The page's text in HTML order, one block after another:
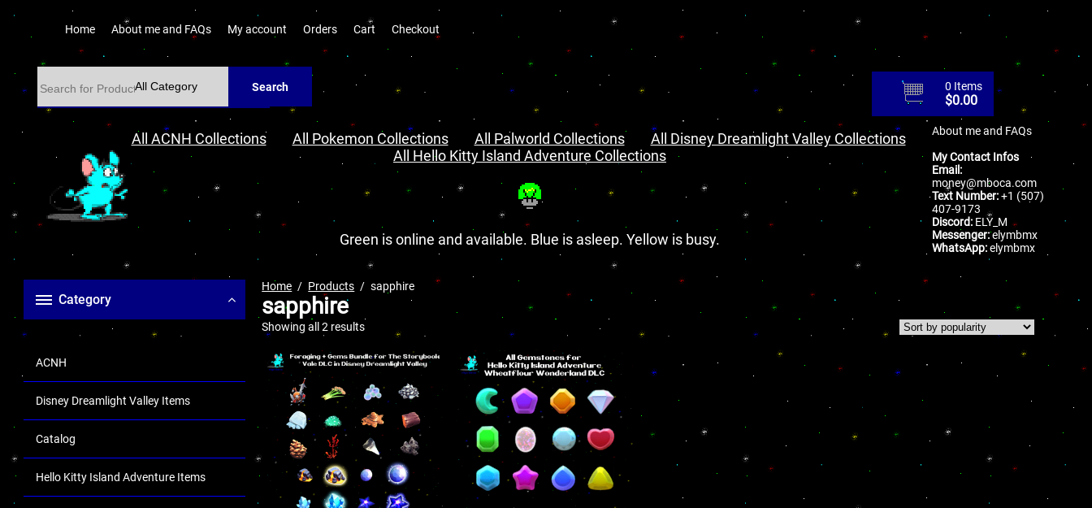
Home About me and FAQs My account Orders Cart Checkout
Search 0 Items
$0.00
All ACNH Collections All Pokemon Collections All Palworld Collections
All Disney Dreamlight Valley Collections
All Hello Kitty Island Adventure Collections
Green is online and available. Blue is asleep. Yellow is busy.
About me and FAQs
My Contact Infos
Email:
money@mboca.com
Text Number:+1 (507)
407-9173
Discord: ELY_M
Messenger:elymbmx
WhatsApp:elymbmx
Category
ACNH
Disney Dreamlight Valley Items
Catalog
Hello Kitty Island Adventure Items
Home Products sapphire
sapphire
Showing all 2 results